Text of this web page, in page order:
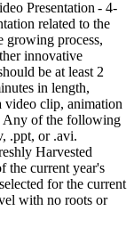
Presentation - 4-
related to the
growing process,
innovative
be at least 2
in length,
video clip, animation
Any of the following
.ppt, or .avi.
Harvested
the current year's
for the current
with no roots or